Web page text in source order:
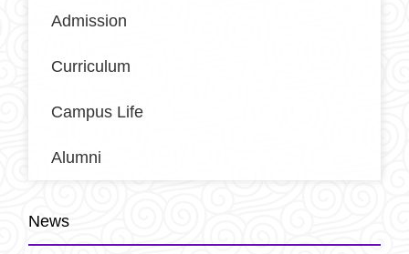
Admission
Curriculum
Campus Life
Alumni
News